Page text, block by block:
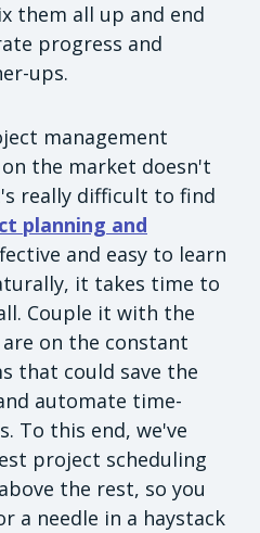
them all up and end
progress and
ups.
management
the market doesn't
really difficult to find
planning and
and easy to learn
it takes time to
Couple it with the
on the constant
that could save the
automate time-
To this end, we've
project scheduling
the rest, so you
a needle in a haystack